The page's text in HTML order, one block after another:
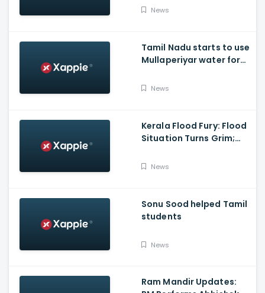
house over contesting
News
Tamil Nadu starts to use
Mullaperiyar water for
News
Kerala Flood Fury: Flood
Situation Turns Grim;
Pinarayi Vijayan
News
Sonu Sood helped Tamil
students
News
Ram Mandir Updates: